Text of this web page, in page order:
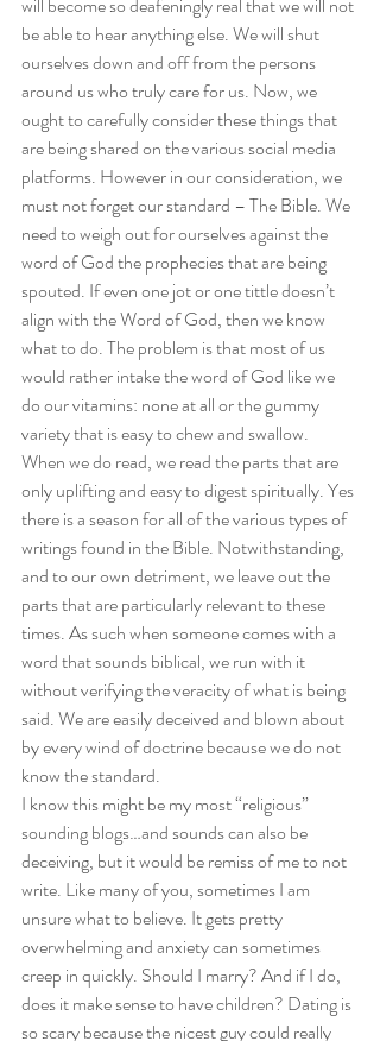
be able to hear anything else. We will shut
ourselves down and off from the persons
around us who truly care for us. Now, we
ought to carefully consider these things that
are being shared on the various social media
platforms. However in our consideration, we
must not forget our standard – The Bible. We
need to weigh out for ourselves against the
word of God the prophecies that are being
spouted. If even one jot or one tittle doesn’t
align with the Word of God, then we know
what to do. The problem is that most of us
would rather intake the word of God like we
do our vitamins: none at all or the gummy
variety that is easy to chew and swallow.
When we do read, we read the parts that are
only uplifting and easy to digest spiritually. Yes
there is a season for all of the various types of
writings found in the Bible. Notwithstanding,
and to our own detriment, we leave out the
parts that are particularly relevant to these
times. As such when someone comes with a
word that sounds biblical, we run with it
without verifying the veracity of what is being
said. We are easily deceived and blown about
by every wind of doctrine because we do not
know the standard.
I know this might be my most “religious”
sounding blogs…and sounds can also be
deceiving, but it would be remiss of me to not
write. Like many of you, sometimes I am
unsure what to believe. It gets pretty
overwhelming and anxiety can sometimes
creep in quickly. Should I marry? And if I do,
does it make sense to have children? Dating is
so scary because the nicest guy could really